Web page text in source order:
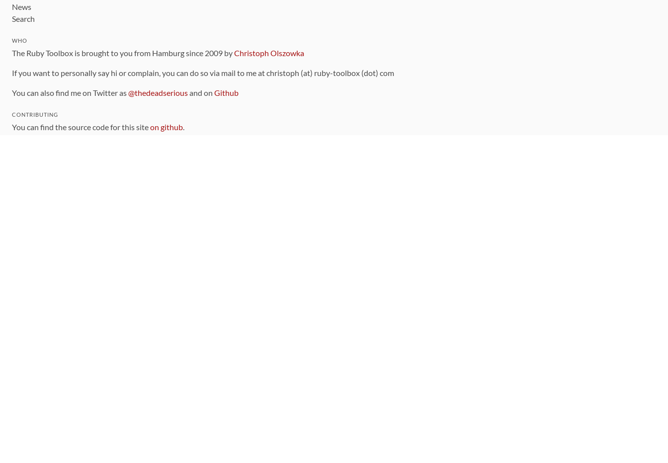
News
Search
WHO
The Ruby Toolbox is brought to you from Hamburg since 2009 byChristoph Olszowka
If you want to personally say hi or complain, you can do so via mail to me at christoph (at) ruby-toolbox (dot) com
You can also find me on Twitter as@thedeadseriousand on Github
CONTRIBUTING
You can find the source code for this siteon github.